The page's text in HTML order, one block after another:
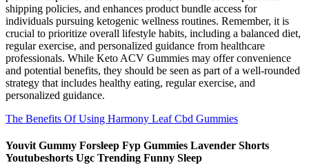
shipping policies, and enhances product bundle access for
individuals pursuing ketogenic wellness routines. Remember, it is
crucial to prioritize overall lifestyle habits, including a balanced diet,
regular exercise, and personalized guidance from healthcare
professionals. While Keto ACV Gummies may offer convenience
and potential benefits, they should be seen as part of a well-rounded
strategy that includes healthy eating, regular exercise, and
personalized guidance.
The Benefits Of Using Harmony Leaf Cbd Gummies
Youvit Gummy Forsleep Fyp Gummies Lavender Shorts
Youtubeshorts Ugc Trending Funny Sleep